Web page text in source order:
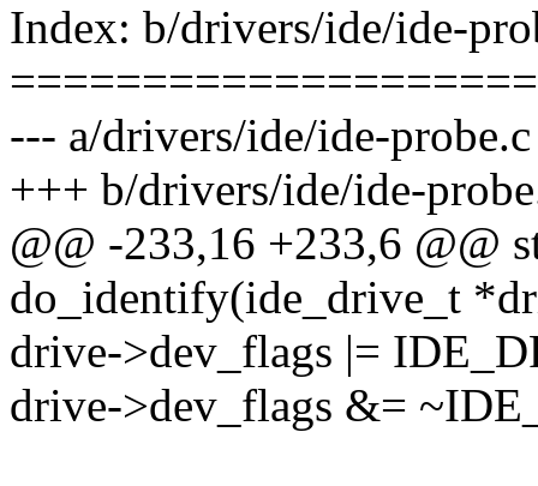
Index: b/drivers/ide/ide-
--- a/drivers/ide/ide-probe.c
+++ b/drivers/ide/ide-
@@ -233,16 +233,6 @@
do_identify(ide_drive_t
drive->dev_flags |=
drive->dev_flags &=